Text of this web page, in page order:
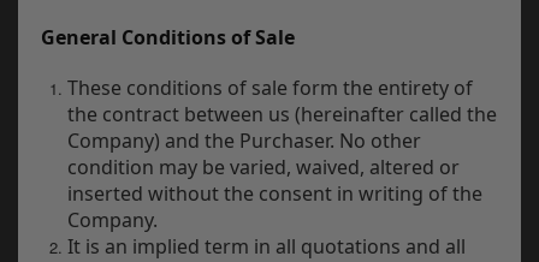
General Conditions of Sale
These conditions of sale form the entirety of
the contract between us (hereinafter called the
Company) and the Purchaser. No other
condition may be varied, waived, altered or
inserted without the consent in writing of the
Company.
It is an implied term in all quotations and all